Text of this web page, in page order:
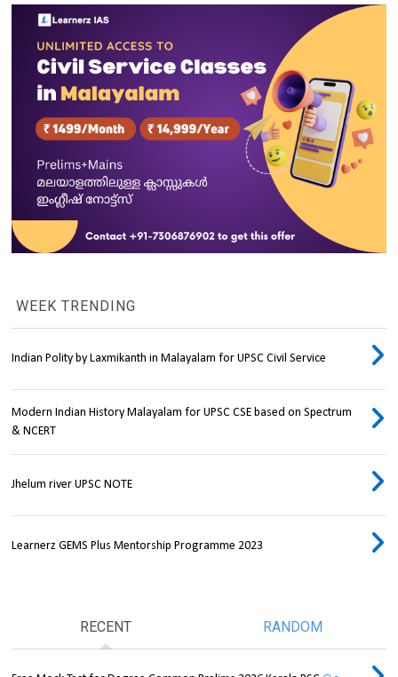
WEEK TRENDING
Indian Polity by Laxmikanth in Malayalam for UPSC Civil Service
Modern Indian History Malayalam for UPSC CSE based on Spectrum
& NCERT
Jhelum river UPSC NOTE
Learnerz GEMS Plus Mentorship Programme 2023
RECENT RANDOM